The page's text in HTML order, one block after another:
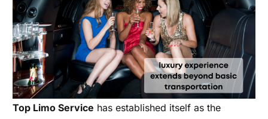
Top Limo Service has established itself as the